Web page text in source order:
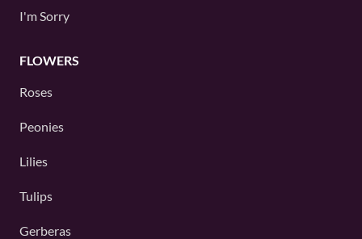
I'm Sorry
FLOWERS
Roses
Peonies
Lilies
Tulips
Gerberas